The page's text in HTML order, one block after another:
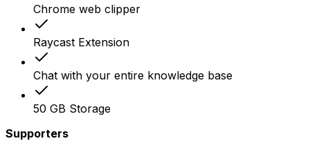
Chrome web clipper
Raycast Extension
Chat with your entire knowledge base
50 GB Storage
Supporters